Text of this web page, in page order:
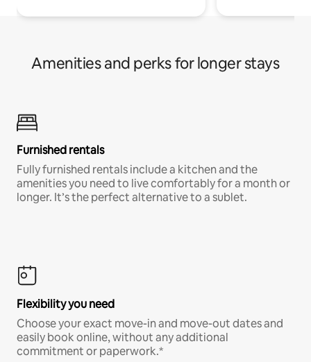
Amenities and perks for longer stays
Furnished rentals
Fully furnished rentals include a kitchen and the
amenities you need to live comfortably for a month or
longer. It’s the perfect alternative to a sublet.
Flexibility you need
Choose your exact move-in and move-out dates and
easily book online, without any additional
commitment or paperwork.*